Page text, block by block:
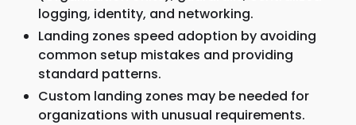
logging, identity, and networking.
Landing zones speed adoption by avoiding
common setup mistakes and providing
standard patterns.
Custom landing zones may be needed for
organizations with unusual requirements.